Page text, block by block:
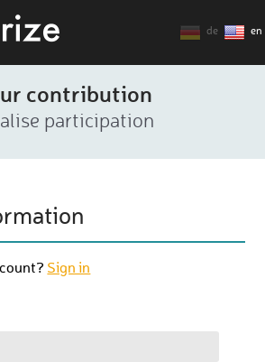
de en
contribution
participation
Sign in